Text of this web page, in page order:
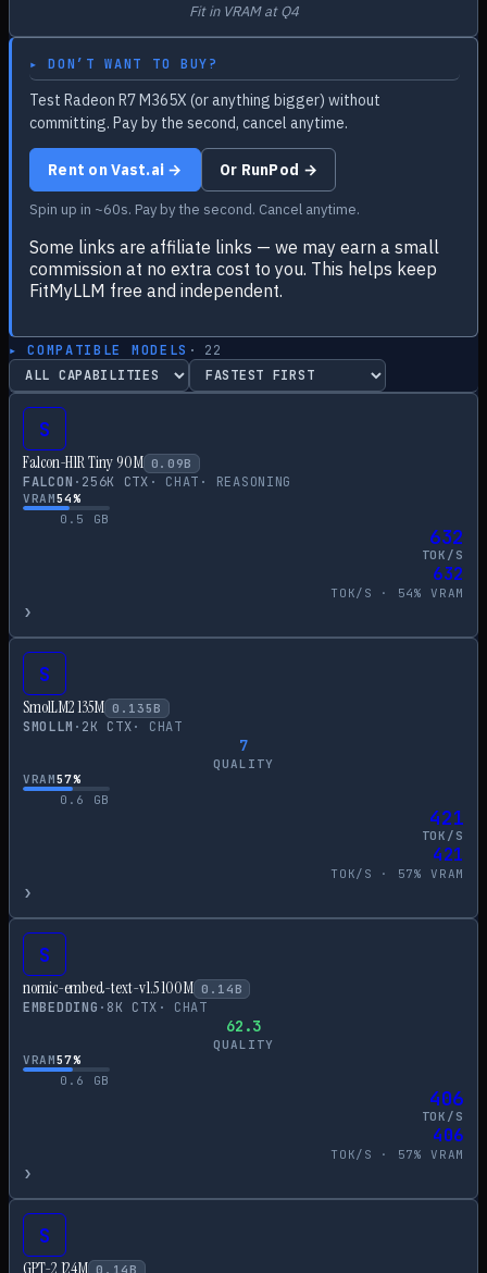
Fit in VRAM at Q4
▸ DON’T WANT TO BUY?
Test Radeon R7 M365X (or anything bigger) without
committing. Pay by the second, cancel anytime.
Rent on Vast.ai → Or RunPod →
Spin up in ~60s. Pay by the second. Cancel anytime.
Some links are affiliate links — we may earn a small
commission at no extra cost to you. This helps keep
FitMyLLM free and independent.
▸ COMPATIBLE MODELS · 22
S
Falcon-H1R Tiny 90M 0.09B
FALCON · 256K CTX · CHAT · REASONING
VRAM54%
0.5
GB
632
TOK/S
632
TOK/S · 54% VRAM
›
S
SmolLM2 135M 0.135 B
SMOLLM · 2K CTX· CHAT
7
QUALITY
VRAM57%
0.6
GB
421
TOK/S
421
TOK/S · 57% VRAM
›
S
nomic-embed-text-v1.5 100M 0.14 B
EMBEDDING · 8K CTX · CHAT
62.3
QUALITY
VRAM57%
0.6
GB
406
TOK/S
406
TOK/S · 57% VRAM
›
S
GPT-2 124M 0.14 B